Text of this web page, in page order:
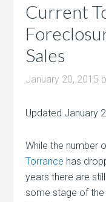
Current
Sales
January 20, 2015
Updated January
While the number
Torrance has
years there are
some stage of